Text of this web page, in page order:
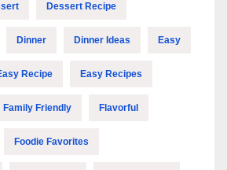
Dessert Recipe
Dinner Dinner Ideas Easy
Recipe Easy Recipes
Family Friendly Flavorful
Foodie Favorites